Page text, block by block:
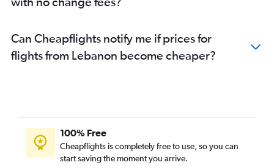
Can Cheapflights notify me if prices for
flights from Lebanon become cheaper?
100% Free
Cheapflights is completely free to use, so you can
start saving the moment you arrive.